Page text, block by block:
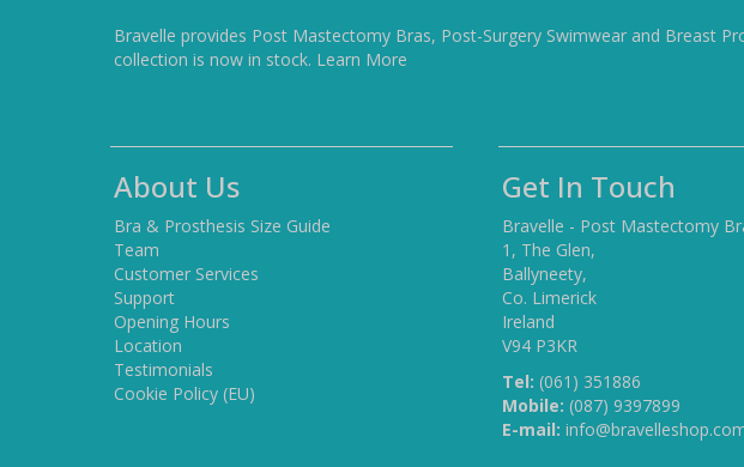
Bravelle provides Post Mastectomy Bras, Post-Surgery Swimwear and Breast
collection is now in stock. Learn More
About Us
Bra & Prosthesis Size Guide
Team
Customer Services
Support
Opening Hours
Location
Testimonials
Cookie Policy (EU)
Get In Touch
Bravelle - Post Mastectomy
1, The Glen,
Ballyneety,
Co. Limerick
Ireland
V94 P3KR
Tel: (061) 351886
Mobile: (087) 9397899
E-mail: